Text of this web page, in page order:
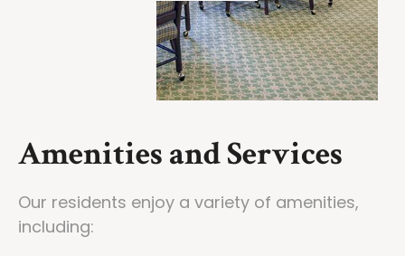
Amenities and Services
Our residents enjoy a variety of amenities,
including: